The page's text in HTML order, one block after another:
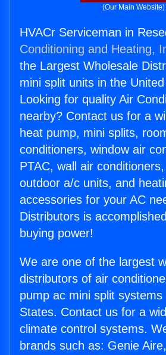
(Our Main Website)
HVACr Serviceman in
Conditioning and Heating,
the Largest Wholesale
mini split units in the
Looking for quality Air
nearby? Contact us for a
heat pump, mini splits,
conditioners, window air
PTAC, wall air
outdoor a/c units, and
accessories for your AC
Distributors is
buying power!
We are one of the largest
distributors of air
pump ac mini split systems
States. Contact us for a
climate control systems.
brands such as: Genie